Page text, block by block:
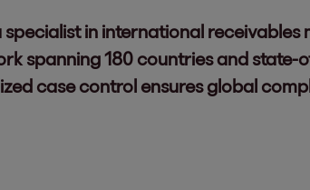
specialist in international
spanning 180 countries and
case control ensures global